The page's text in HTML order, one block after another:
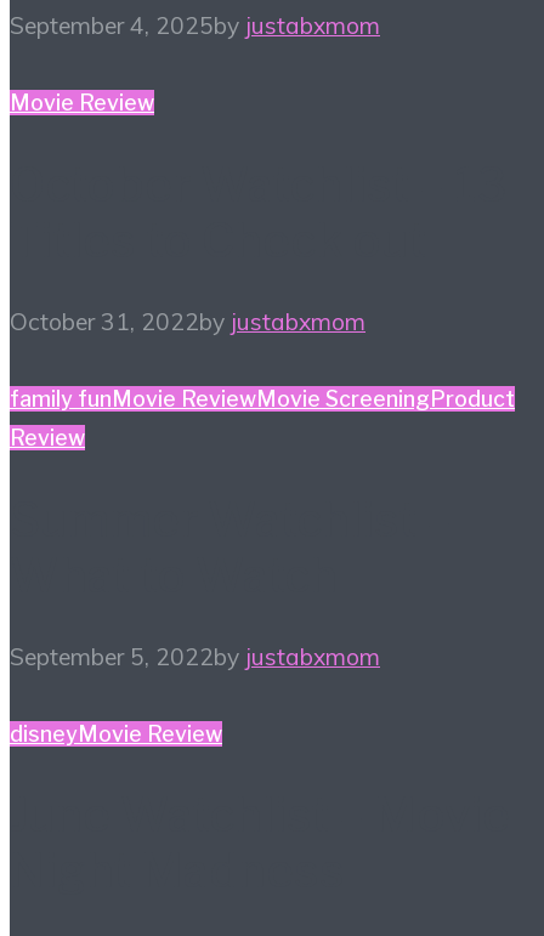
September 4, 2025by justabxmom
Movie Review
October 31, 2022by justabxmom
family funMovie ReviewMovie ScreeningProduct
Review
September 5, 2022by justabxmom
disneyMovie Review